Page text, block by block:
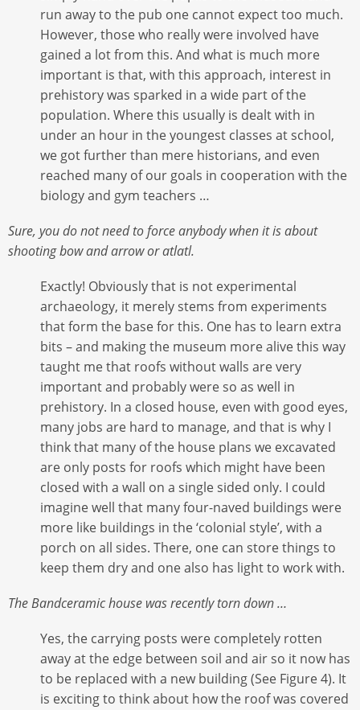
run away to the pub one cannot expect too much.
However, those who really were involved have
gained a lot from this. And what is much more
important is that, with this approach, interest in
prehistory was sparked in a wide part of the
population. Where this usually is dealt with in
under an hour in the youngest classes at school,
we got further than mere historians, and even
reached many of our goals in cooperation with the
biology and gym teachers …
Sure, you do not need to force anybody when it is about
shooting bow and arrow or atlatl.
Exactly! Obviously that is not experimental
archaeology, it merely stems from experiments
that form the base for this. One has to learn extra
bits – and making the museum more alive this way
taught me that roofs without walls are very
important and probably were so as well in
prehistory. In a closed house, even with good eyes,
many jobs are hard to manage, and that is why I
think that many of the house plans we excavated
are only posts for roofs which might have been
closed with a wall on a single sided only. I could
imagine well that many four-naved buildings were
more like buildings in the ‘colonial style’, with a
porch on all sides. There, one can store things to
keep them dry and one also has light to work with.
The Bandceramic house was recently torn down …
Yes, the carrying posts were completely rotten
away at the edge between soil and air so it now has
to be replaced with a new building (See Figure 4). It
is exciting to think about how the roof was covered